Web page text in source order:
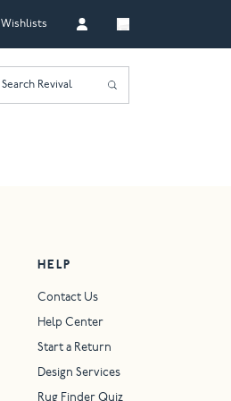
Wishlists
Search Revival
HELP
Contact Us
Help Center
Start a Return
Design Services